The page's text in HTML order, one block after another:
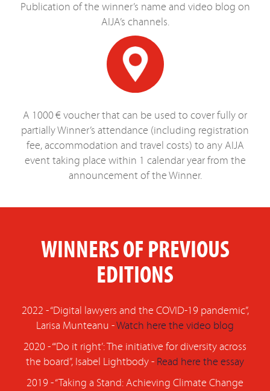
Publication of the winner’s name and video blog on
AIJA’s channels.
A 1000 € voucher that can be used to cover fully or
partially Winner’s attendance (including registration
fee, accommodation and travel costs) to any AIJA
event taking place within 1 calendar year from the
announcement of the Winner.
WINNERS OF PREVIOUS
EDITIONS
2022 - “Digital lawyers and the COVID-19 pandemic”,
Larisa Munteanu -Watch here the video blog
2020 - “‘Do it right’: The initiative for diversity across
the board”, Isabel Lightbody - Read here the essay
2019 - “Taking a Stand: Achieving Climate Change